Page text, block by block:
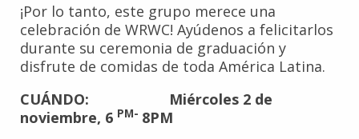
¡Por lo tanto, este grupo merece una
celebración de WRWC! Ayúdenos a felicitarlos
durante su ceremonia de graduación y
disfrute de comidas de toda América Latina.
CUÁNDO: Miércoles 2 de
noviembre, 6 PM- 8PM